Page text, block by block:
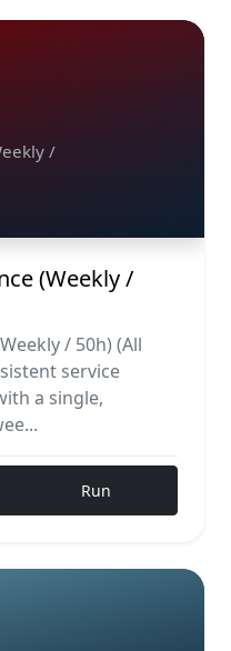
/
(Weekly /
/ 50h) (All
service
a single,
Run